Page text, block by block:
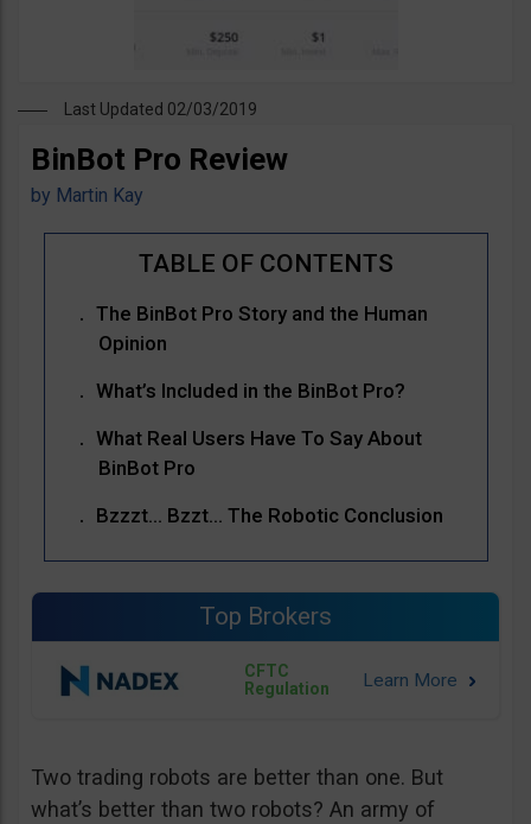
Last Updated 02/03/2019
BinBot Pro Review
by Martin Kay
The BinBot Pro Story and the Human
Opinion
What’s Included in the BinBot Pro?
What Real Users Have To Say About
BinBot Pro
Bzzzt… Bzzt… The Robotic Conclusion
Top Brokers
CFTC
Regulation
Two trading robots are better than one. But
what’s better than two robots? An army of